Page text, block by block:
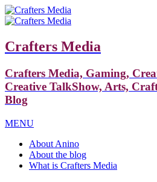
Crafters Media
Crafters Media, Gaming,
Creative TalkShow, Arts,
Blog
MENU
About Anino
About the blog
What is Crafters Media